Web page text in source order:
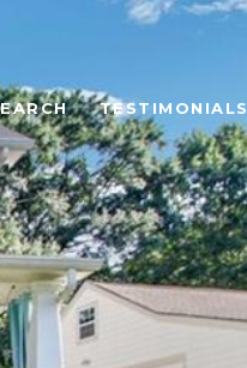
TESTIMONIALS